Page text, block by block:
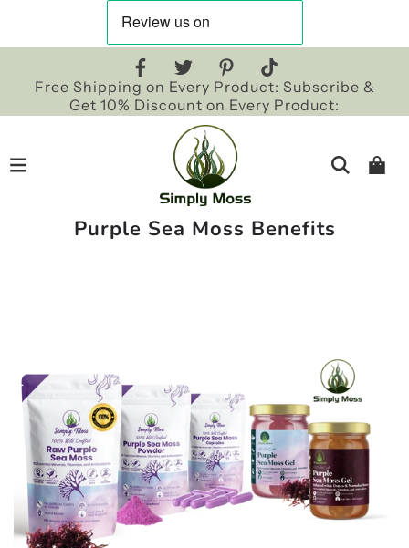
Free Shipping on Every Product: Subscribe &
Get 10% Discount on Every Product:
Purple Sea Moss Benefits